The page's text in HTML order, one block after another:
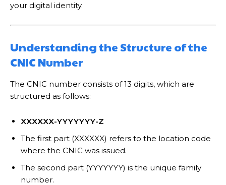
your digital identity.
Understanding the Structure of the
CNIC Number
The CNIC number consists of 13 digits, which are
structured as follows:
XXXXXX-YYYYYYY-Z
The first part (XXXXXX) refers to the location code
where the CNIC was issued.
The second part (YYYYYYY) is the unique family
number.